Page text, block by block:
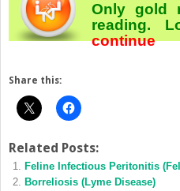
Only gold
reading.
continue
Share this:
Related Posts:
Feline Infectious Peritonitis
Borreliosis (Lyme Disease)